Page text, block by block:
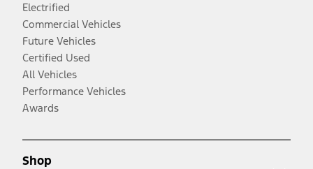
Electrified
Commercial Vehicles
Future Vehicles
Certified Used
All Vehicles
Performance Vehicles
Awards
Shop